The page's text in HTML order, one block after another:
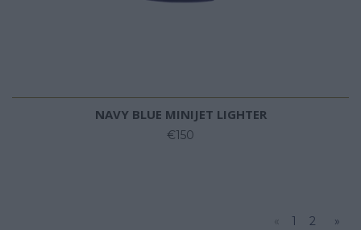
NAVY BLUE MINIJET LIGHTER
€150
« 1 2 »